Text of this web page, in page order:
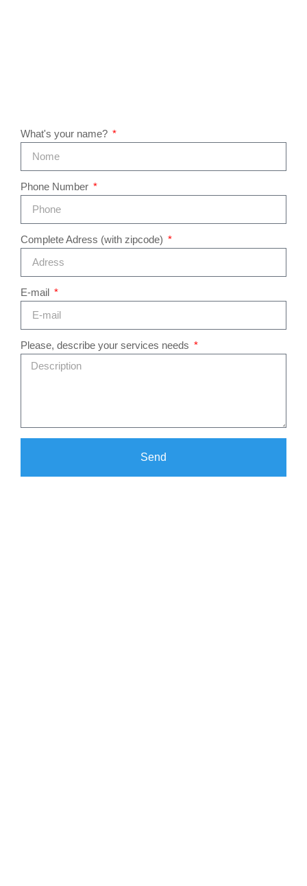
What's your name?
Phone Number
Complete Adress (with zipcode)
E-mail
Please, describe your services needs
Send